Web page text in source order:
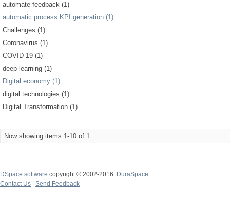
automate feedback (1)
automatic process KPI generation (1)
Challenges (1)
Coronavirus (1)
COVID-19 (1)
deep learning (1)
Digital economy (1)
digital technologies (1)
Digital Transformation (1)
Now showing items 1-10 of 1
DSpace software copyright © 2002-2016
DuraSpace
Contact Us
Send Feedback